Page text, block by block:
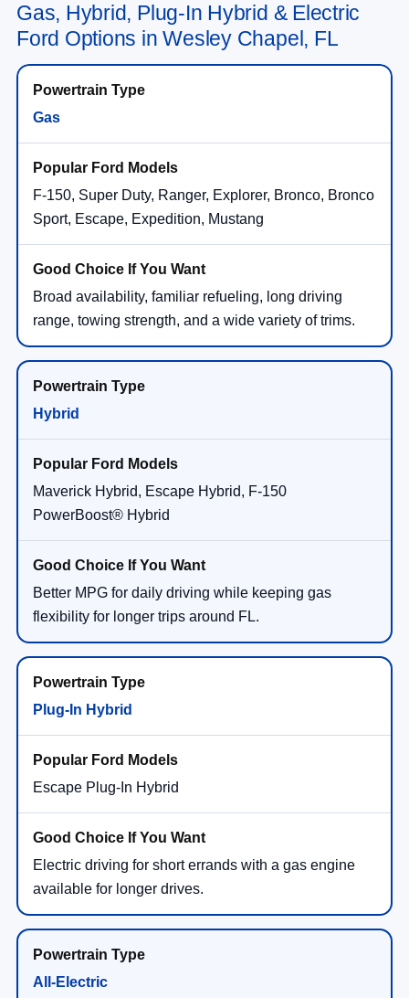
Gas, Hybrid, Plug-In Hybrid & Electric
Ford Options in Wesley Chapel, FL
Gas
F-150, Super Duty, Ranger, Explorer, Bronco, Bronco
Sport, Escape, Expedition, Mustang
Broad availability, familiar refueling, long driving
range, towing strength, and a wide variety of trims.
Hybrid
Maverick Hybrid, Escape Hybrid, F-150
PowerBoost® Hybrid
Better MPG for daily driving while keeping gas
flexibility for longer trips around FL.
Plug-In Hybrid
Escape Plug-In Hybrid
Electric driving for short errands with a gas engine
available for longer drives.
All-Electric